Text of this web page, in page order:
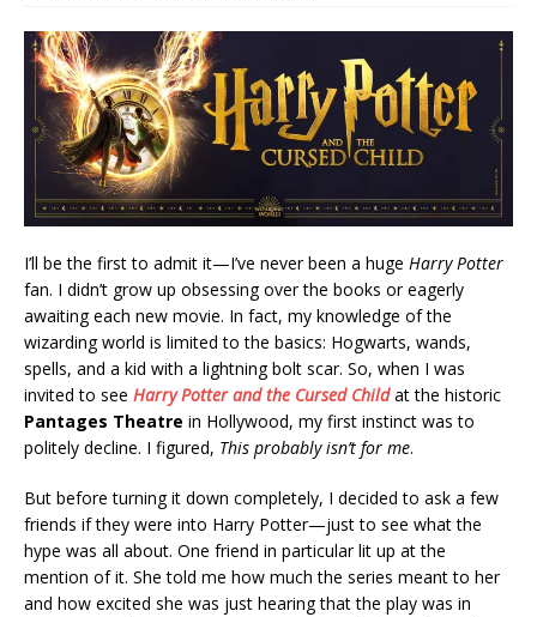
I’ll be the first to admit it—I’ve never been a huge Harry Potter
fan. I didn’t grow up obsessing over the books or eagerly
awaiting each new movie. In fact, my knowledge of the
wizarding world is limited to the basics: Hogwarts, wands,
spells, and a kid with a lightning bolt scar. So, when I was
invited to see Harry Potter and the Cursed Childat the historic
Pantages Theatre in Hollywood, my first instinct was to
politely decline. I figured, This probably isn’t for me.
But before turning it down completely, I decided to ask a few
friends if they were into Harry Potter—just to see what the
hype was all about. One friend in particular lit up at the
mention of it. She told me how much the series meant to her
and how excited she was just hearing that the play was in